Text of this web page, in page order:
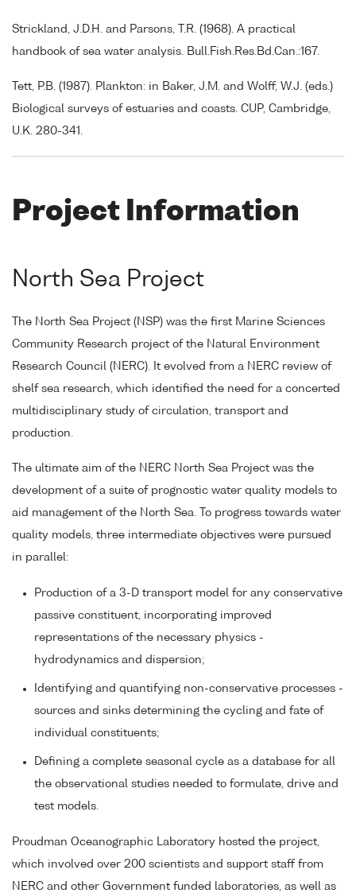
Strickland, J.D.H. and Parsons, T.R. (1968). A practical
handbook of sea water analysis. Bull.Fish.Res.Bd.Can.:167.
Tett, P.B. (1987). Plankton: in Baker, J.M. and Wolff, W.J. (eds.)
Biological surveys of estuaries and coasts. CUP, Cambridge,
U.K. 280-341.
Project Information
North Sea Project
The North Sea Project (NSP) was the first Marine Sciences
Community Research project of the Natural Environment
Research Council (NERC). It evolved from a NERC review of
shelf sea research, which identified the need for a concerted
multidisciplinary study of circulation, transport and
production.
The ultimate aim of the NERC North Sea Project was the
development of a suite of prognostic water quality models to
aid management of the North Sea. To progress towards water
quality models, three intermediate objectives were pursued
in parallel:
Production of a 3-D transport model for any conservative
passive constituent, incorporating improved
representations of the necessary physics -
hydrodynamics and dispersion;
Identifying and quantifying non-conservative processes -
sources and sinks determining the cycling and fate of
individual constituents;
Defining a complete seasonal cycle as a database for all
the observational studies needed to formulate, drive and
test models.
Proudman Oceanographic Laboratory hosted the project,
which involved over 200 scientists and support staff from
NERC and other Government funded laboratories, as well as